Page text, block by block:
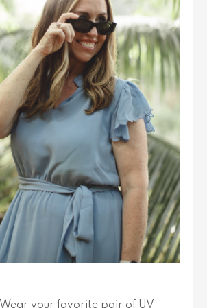
Wear your favorite pair of UV